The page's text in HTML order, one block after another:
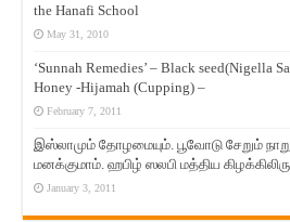
the Hanafi School
May 31, 2010
‘Sunnah Remedies’ – Black seed(Nigella
Honey -Hijamah (Cupping) –
February 7, 2011
இஸ்லாமும் தோழமையும். பூவோடு சேறும்
மனக்குமாம். ஹபிழ் ஸலபி மத்திய
January 3, 2011